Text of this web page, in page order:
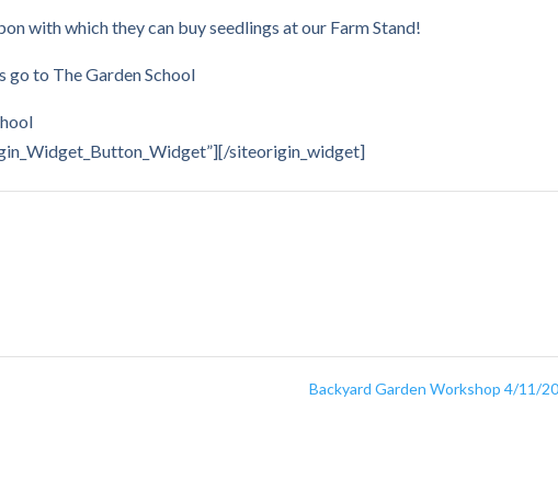
with which they can buy seedlings at our Farm Stand!
go to The Garden School
[/siteorigin_widget]
Backyard Garden Workshop 4/11/